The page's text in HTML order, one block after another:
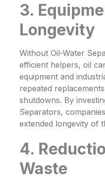
3.
Longevity
Without Oil-Water
efficient helpers, oil
equipment and
repeated
shutdowns. By
Separators,
extended longevity of
4.
Waste